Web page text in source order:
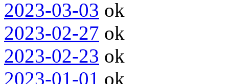
2023-03-03 ok
2023-02-27 ok
2023-02-23 ok
2023-01-01 ok